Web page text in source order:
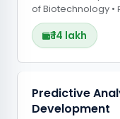
of Biotechnology •
₹ 14 lakh
PROJECT
Created an
Predictive
Development